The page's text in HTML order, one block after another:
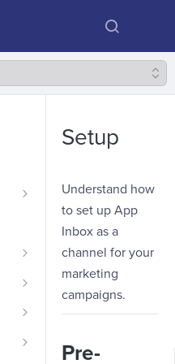
Setup
Understand how
to set up App
Inbox as a
channel for your
marketing
campaigns.
Pre-